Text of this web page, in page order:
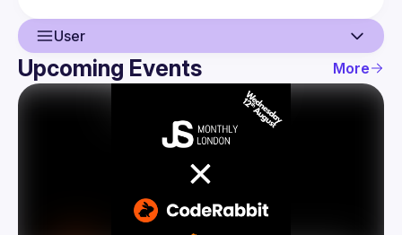
User
User
Upcoming Events More